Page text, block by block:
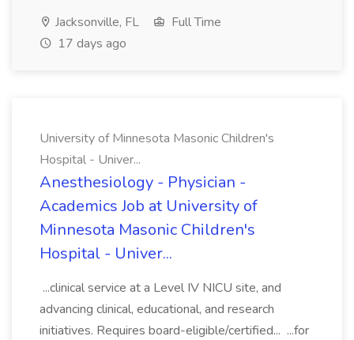
Jacksonville, FL
Full Time
17 days ago
University of Minnesota Masonic Children's
Hospital - Univer...
Anesthesiology - Physician -
Academics Job at University of
Minnesota Masonic Children's
Hospital - Univer...
...clinical service at a Level IV NICU site, and
advancing clinical, educational, and research
initiatives. Requires board-eligible/certified... ...for